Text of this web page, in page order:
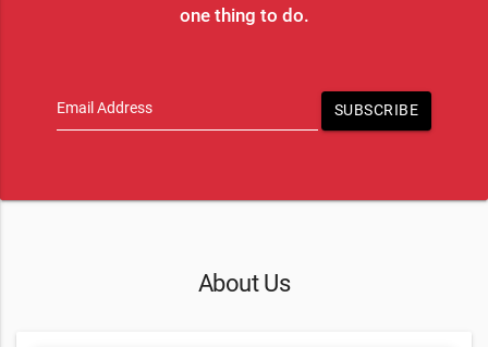
one thing to do.
Email Address SUBSCRIBE
About Us